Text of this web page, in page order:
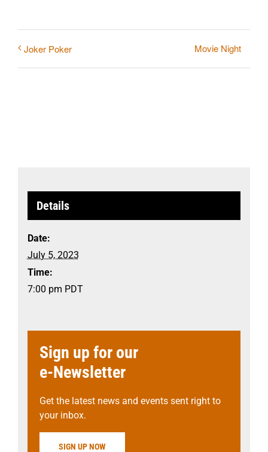
Joker Poker Movie Night
Details
Date:
July 5, 2023
Time:
7:00 pm PDT
Sign up for our
e-Newsletter
Get the latest news and events sent right to
your inbox.
SIGN UP NOW